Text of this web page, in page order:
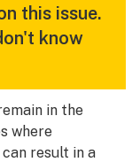
this issue.
know
in the
where
result in a